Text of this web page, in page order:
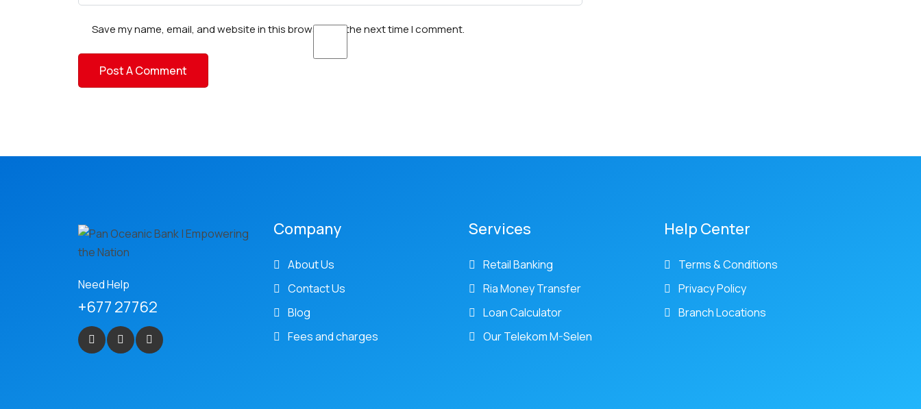
Save my name, email, and website in this browser for the next time I comment.
Need Help
+677 27762
Company
About Us
Contact Us
Blog
Fees and charges
Services
Retail Banking
Ria Money Transfer
Loan Calculator
Our Telekom M-Selen
Help Center
Terms & Conditions
Privacy Policy
Branch Locations